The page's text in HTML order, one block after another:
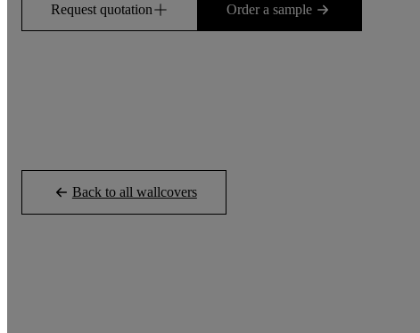
Request quotation Order a sample
Back to all wallcovers